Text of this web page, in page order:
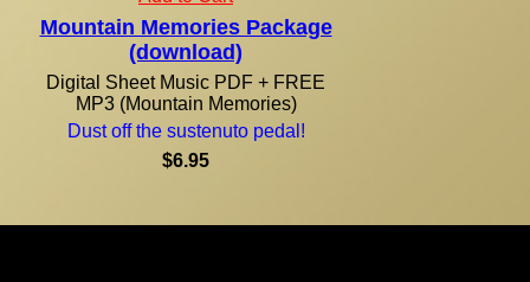
Mountain Memories Package
(download)
Digital Sheet Music PDF + FREE
MP3 (Mountain Memories)
Dust off the sustenuto pedal!
$6.95